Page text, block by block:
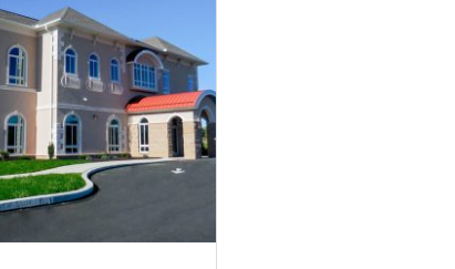
Community•Retail